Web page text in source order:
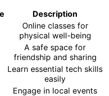
Description
Online classes for
physical well-being
A safe space for
friendship and sharing
Learn essential tech skills
easily
Engage in local events